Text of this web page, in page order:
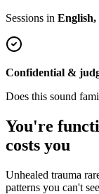
Sessions in English,
Confidential &
Does this sound
You're
costs you
Unhealed trauma
patterns you can't